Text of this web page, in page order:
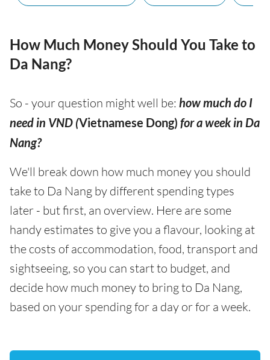
How Much Money Should You Take to
Da Nang?
So - your question might well be: how much do I
need in VND (Vietnamese Dong) for a week in Da
Nang?
We'll break down how much money you should
take to Da Nang by different spending types
later - but first, an overview. Here are some
handy estimates to give you a flavour, looking at
the costs of accommodation, food, transport and
sightseeing, so you can start to budget, and
decide how much money to bring to Da Nang,
based on your spending for a day or for a week.